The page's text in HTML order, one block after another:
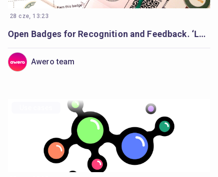
28 cze, 13:23
Open Badges for Recognition and Feedback. ‘Learning Creative Learning’ Forum
Awero team